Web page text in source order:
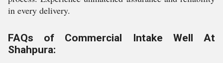
in every delivery.
FAQs of Commercial Intake Well At
Shahpura: